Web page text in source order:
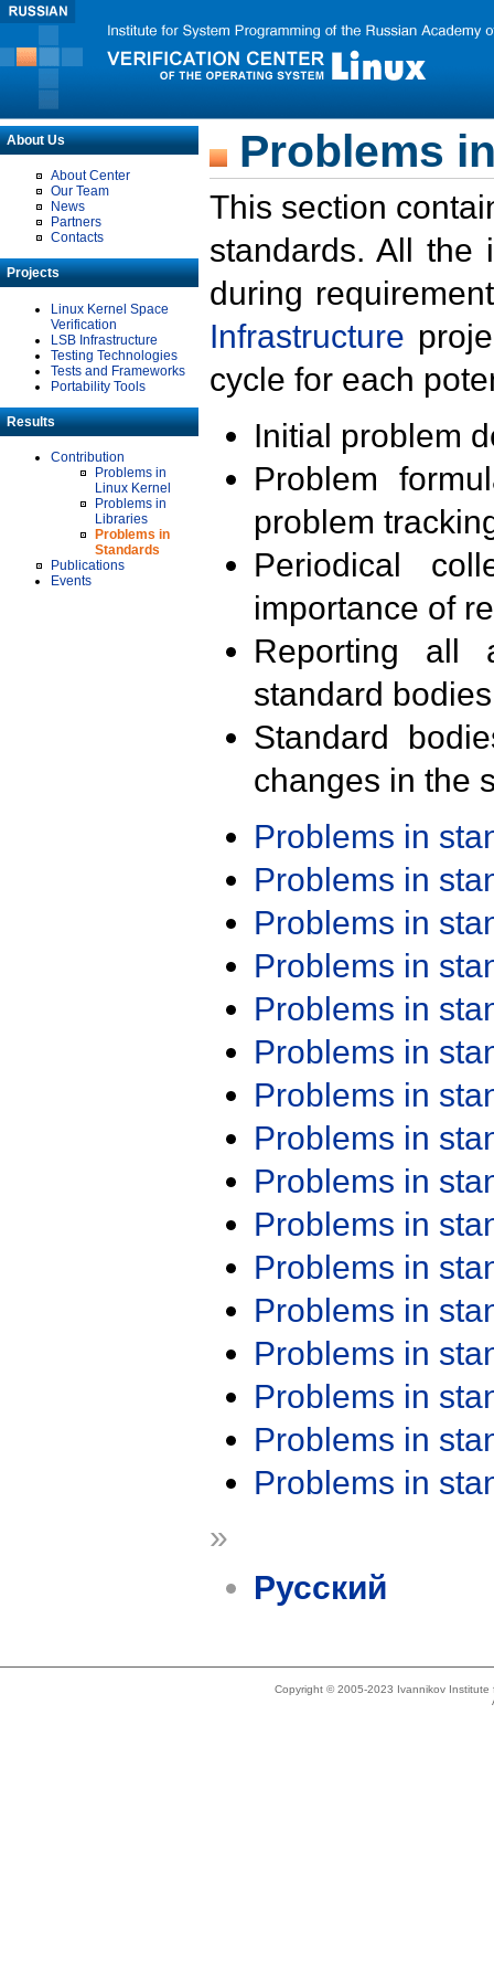
About Us
About Center
Our Team
News
Partners
Contacts
Projects
Linux Kernel Space
Verification
LSB Infrastructure
Testing Technologies
Tests and Frameworks
Portability Tools
Results
Contribution
Problems in
Linux Kernel
Problems in
Libraries
Problems in
Standards
Publications
Events
Problems
This section
standards. All the
during
Infrastructure
cycle for each
Initial problem
Problem
problem
Periodical
importance of
Reporting all
standard
Standard
changes in the
Problems in
Problems in
Problems in
Problems in
Problems in
Problems in
Problems in
Problems in
Problems in
Problems in
Problems in
Problems in
Problems in
Problems in
Problems in
Problems in
»
Русский
Copyright © 2005-2023 Ivannikov Institute